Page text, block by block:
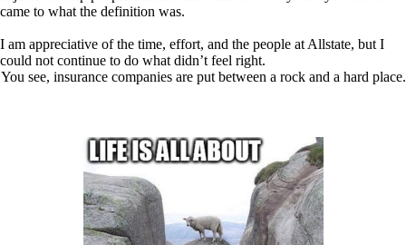
came to what the definition was.
I am appreciative of the time, effort, and the people at Allstate, but I
could not continue to do what didn’t feel right.
You see, insurance companies are put between a rock and a hard place.